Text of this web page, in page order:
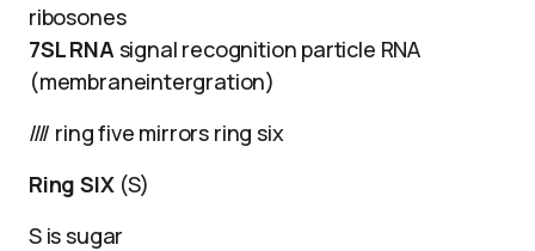
ribosones
7SL RNAsignal recognition particle RNA
(membraneintergration)
//// ring five mirrors ring six
Ring SIX(S)
S is sugar